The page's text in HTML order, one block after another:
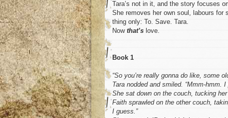
Tara’s not in it, and the story focuses
She removes her own soul, labours
thing only: To. Save. Tara.
Now that’s love.
Book 1
“So you’re really gonna do like, some
Tara nodded and smiled. “Mmm-hmm.
She sat down on the couch, tucking
Faith sprawled on the other couch,
I guess.”